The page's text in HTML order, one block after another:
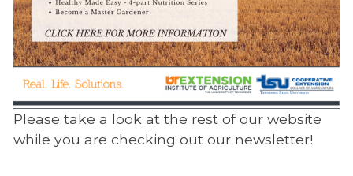
Please take a look at the rest of our website
while you are checking out our newsletter!